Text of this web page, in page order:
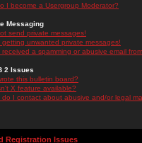
I become a Usergroup Moderator?
Messaging
send private messages!
getting unwanted private messages!
received a spamming or abusive email
2 Issues
this bulletin board?
X feature available?
do I contact about abusive and/or legal
Registration Issues